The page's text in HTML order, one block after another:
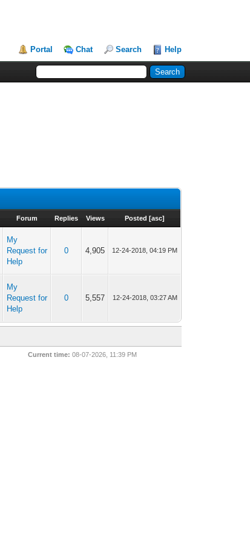
Portal Chat Search Help
Forum Replies Views Posted [asc]
My
Request for
Help
0 4,905 12-24-2018, 04:19 PM
My
Request for
Help
0 5,557 12-24-2018, 03:27 AM
Current time: 08-07-2026, 11:39 PM